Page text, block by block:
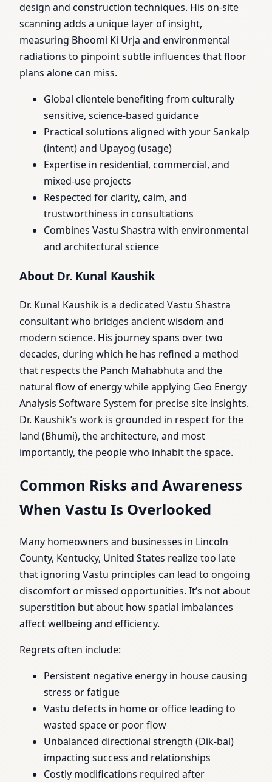
design and construction techniques. His on-site
scanning adds a unique layer of insight,
measuring Bhoomi Ki Urja and environmental
radiations to pinpoint subtle influences that floor
plans alone can miss.
Global clientele benefiting from culturally
sensitive, science-based guidance
Practical solutions aligned with your Sankalp
(intent) and Upayog (usage)
Expertise in residential, commercial, and
mixed-use projects
Respected for clarity, calm, and
trustworthiness in consultations
Combines Vastu Shastra with environmental
and architectural science
About Dr. Kunal Kaushik
Dr. Kunal Kaushik is a dedicated Vastu Shastra
consultant who bridges ancient wisdom and
modern science. His journey spans over two
decades, during which he has refined a method
that respects the Panch Mahabhuta and the
natural flow of energy while applying Geo Energy
Analysis Software System for precise site insights.
Dr. Kaushik’s work is grounded in respect for the
land (Bhumi), the architecture, and most
importantly, the people who inhabit the space.
Common Risks and Awareness
When Vastu Is Overlooked
Many homeowners and businesses in Lincoln
County, Kentucky, United States realize too late
that ignoring Vastu principles can lead to ongoing
discomfort or missed opportunities. It’s not about
superstition but about how spatial imbalances
affect wellbeing and efficiency.
Regrets often include:
Persistent negative energy in house causing
stress or fatigue
Vastu defects in home or office leading to
wasted space or poor flow
Unbalanced directional strength (Dik-bal)
impacting success and relationships
Costly modifications required after